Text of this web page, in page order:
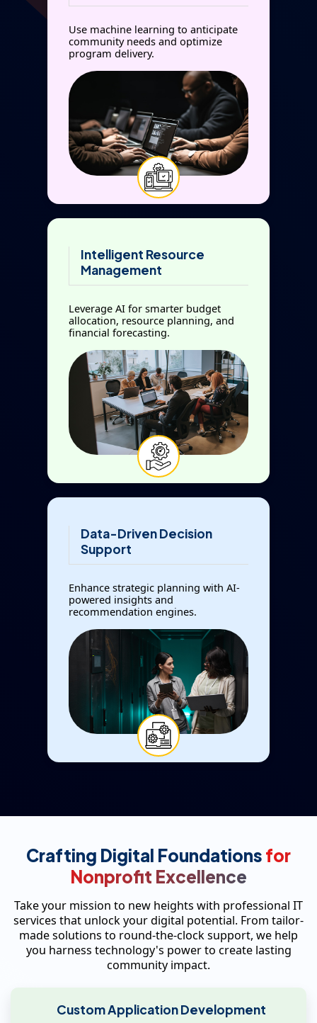
Use machine learning to anticipate
community needs and optimize
program delivery.
Intelligent Resource
Management
Leverage AI for smarter budget
allocation, resource planning, and
financial forecasting.
Data-Driven Decision
Support
Enhance strategic planning with AI-
powered insights and
recommendation engines.
Crafting Digital Foundations for
Nonprofit Excellence
Take your mission to new heights with professional IT
services that unlock your digital potential. From tailor-
made solutions to round-the-clock support, we help
you harness technology's power to create lasting
community impact.
Custom Application Development